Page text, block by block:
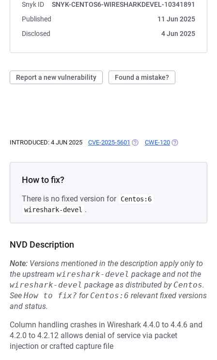
Snyk ID
SNYK-CENTOS6-WIRESHARKDEVEL-10341891
Published
11 Jun 2025
Disclosed
4 Jun 2025
Report a new vulnerability Found a mistake?
INTRODUCED: 4 JUN 2025 CVE-2025-5601 (OPENS IN A NEW TAB)
CWE-120 (OPENS IN A
How to fix?
There is no fixed version for Centos:6
wireshark-devel .
NVD Description
Note: Versions mentioned in the description apply only to
the upstream wireshark-devel package and not the
wireshark-devel package as distributed by Centos.
See How to fix? for Centos:6 relevant fixed versions
and status.
Column handling crashes in Wireshark 4.4.0 to 4.4.6 and
4.2.0 to 4.2.12 allows denial of service via packet
injection or crafted capture file